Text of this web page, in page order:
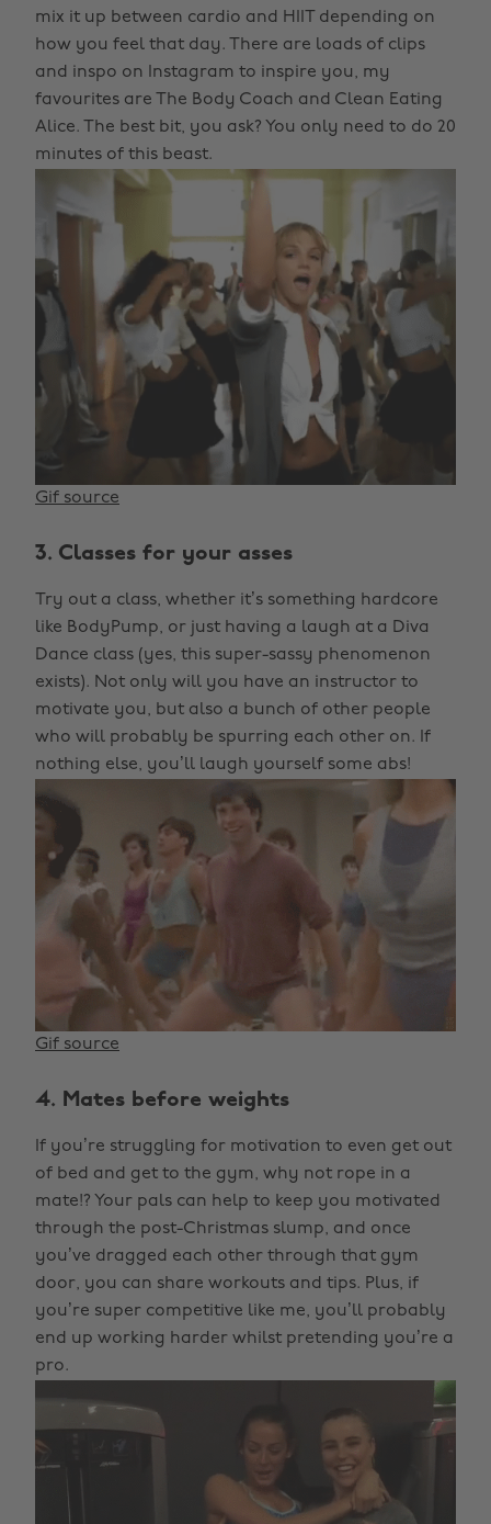
mix it up between cardio and HIIT depending on
how you feel that day. There are loads of clips
and inspo on Instagram to inspire you, my
favourites are The Body Coach and Clean Eating
Alice. The best bit, you ask? You only need to do 20
minutes of this beast.
Gif source
3. Classes for your asses
Try out a class, whether it’s something hardcore
like BodyPump, or just having a laugh at a Diva
Dance class (yes, this super-sassy phenomenon
exists). Not only will you have an instructor to
motivate you, but also a bunch of other people
who will probably be spurring each other on. If
nothing else, you’ll laugh yourself some abs!
Gif source
4. Mates before weights
If you’re struggling for motivation to even get out
of bed and get to the gym, why not rope in a
mate!? Your pals can help to keep you motivated
through the post-Christmas slump, and once
you’ve dragged each other through that gym
door, you can share workouts and tips. Plus, if
you’re super competitive like me, you’ll probably
end up working harder whilst pretending you’re a
pro.